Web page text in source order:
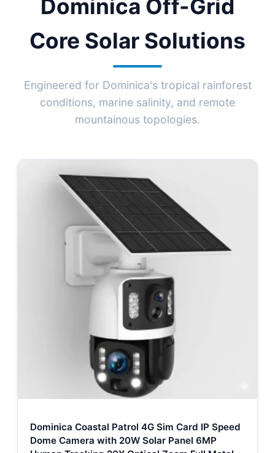
Dominica Off-Grid
Core Solar Solutions
Engineered for Dominica's tropical rainforest
conditions, marine salinity, and remote
mountainous topologies.
Dominica Coastal Patrol 4G Sim Card IP Speed
Dome Camera with 20W Solar Panel 6MP